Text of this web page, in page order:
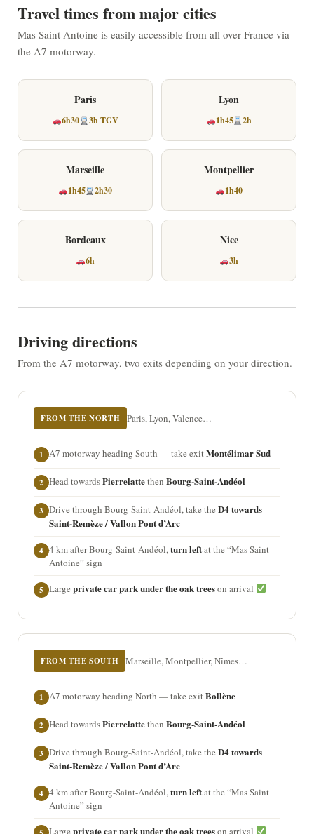
Travel times from major cities
Mas Saint Antoine is easily accessible from all over France via
the A7 motorway.
Paris
6h30 3h TGV
Lyon
1h45 2h
Marseille
1h45 2h30
Montpellier
1h40
Bordeaux
6h
Nice
3h
Driving directions
From the A7 motorway, two exits depending on your direction.
FROM THE NORTH Paris, Lyon, Valence…
1 A7 motorway heading South — take exitMontélimar Sud
2 Head towardsPierrelattethen Bourg-Saint-Andéol
3 Drive through Bourg-Saint-Andéol, take the D4 towards
Saint-Remèze / Vallon Pont d’Arc
4 4 km after Bourg-Saint-Andéol,turn leftat the “Mas Saint
Antoine” sign
5 Large private car park under the oak treeson arrival
FROM THE SOUTH Marseille, Montpellier, Nîmes…
1 A7 motorway heading North — take exitBollène
2 Head towardsPierrelattethen Bourg-Saint-Andéol
3 Drive through Bourg-Saint-Andéol, take the D4 towards
Saint-Remèze / Vallon Pont d’Arc
4 4 km after Bourg-Saint-Andéol,turn leftat the “Mas Saint
Antoine” sign
Large private car park under the oak treeson arrival